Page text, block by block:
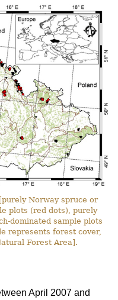
Norway spruce or
plots (red dots), purely
dominated sample plots
represents forest cover,
Forest Area].
April 2007 and